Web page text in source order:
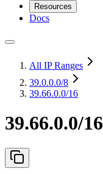
Resources
Docs
All IP Ranges
39.0.0.0/8
39.66.0.0/16
39.66.0.0/16